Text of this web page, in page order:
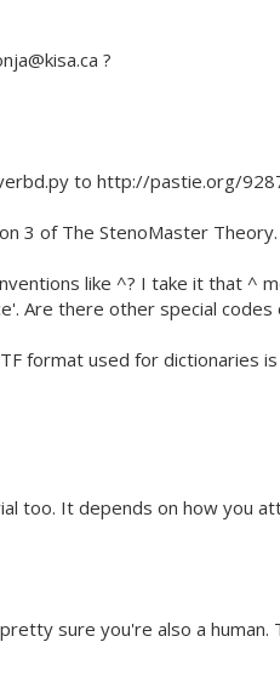
?
to http://pastie.org/
3 of The StenoMaster
like ^? I take it that ^
Are there other special codes
format used for dictionaries
too. It depends on how you
sure you're also a human.